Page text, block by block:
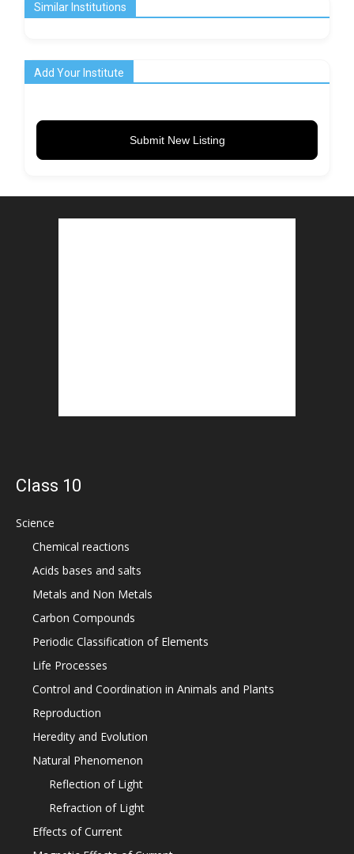
Similar Institutions
Add Your Institute
Submit New Listing
Class 10
Science
Chemical reactions
Acids bases and salts
Metals and Non Metals
Carbon Compounds
Periodic Classification of Elements
Life Processes
Control and Coordination in Animals and Plants
Reproduction
Heredity and Evolution
Natural Phenomenon
Reflection of Light
Refraction of Light
Effects of Current